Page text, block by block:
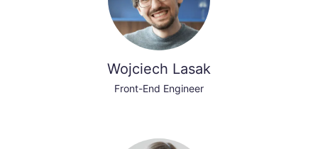
Wojciech Lasak
Front-End Engineer